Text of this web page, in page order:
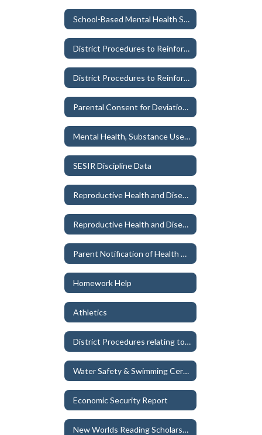
School-Based Mental Health Services and Procedures
District Procedures to Reinforce Parental Rights - Student Welfare
District Procedures to Reinforce Parental Rights - Materials Used in Classroom or School Libraries
Parental Consent for Deviation of Student's Name
Mental Health, Substance Use/Abuse, and Child Trafficking Education Plan
SESIR Discipline Data
Reproductive Health and Disease Education Instructional Materials
Reproductive Health and Disease Education Participation/Exemption Forms
Parent Notification of Health Exam/Immunization Exemptions
Homework Help
Athletics
District Procedures relating to School – Sponsored Events, Field Trips, Extracurricular Activities
Water Safety & Swimming Certification
Economic Security Report
New Worlds Reading Scholarship (grades K-5)